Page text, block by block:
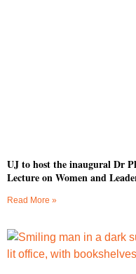
UJ to host the inaugural Dr
Lecture on Women and
Read More »